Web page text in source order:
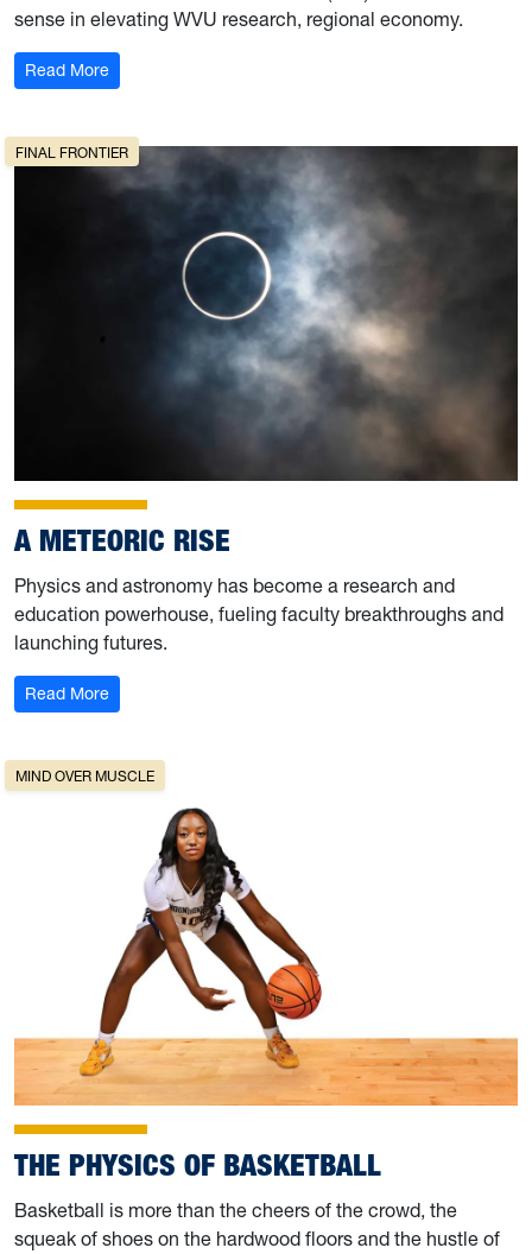
sense in elevating WVU research, regional economy.
Read More: Booster Shot
FINAL FRONTIER
A METEORIC RISE
Physics and astronomy has become a research and
education powerhouse, fueling faculty breakthroughs and
launching futures.
Read More: A Meteoric Rise
MIND OVER MUSCLE
THE PHYSICS OF BASKETBALL
Basketball is more than the cheers of the crowd, the
squeak of shoes on the hardwood floors and the hustle of